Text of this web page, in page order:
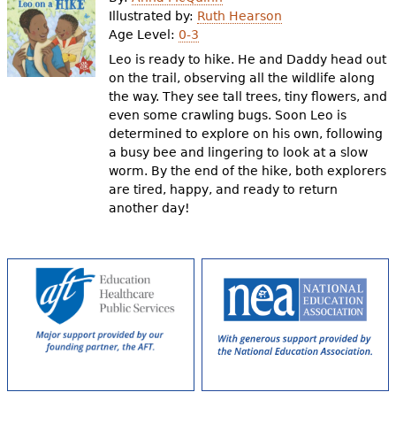
Videos
Audience
Resource Library
e
h
e
Illustrated by: Ruth Hearson
Age Level: 0-3
Leo is ready to hike. He and Daddy head out
on the trail, observing all the wildlife along
the way. They see tall trees, tiny flowers, and
even some crawling bugs. Soon Leo is
determined to explore on his own, following
a busy bee and lingering to look at a slow
worm. By the end of the hike, both explorers
are tired, happy, and ready to return
another day!